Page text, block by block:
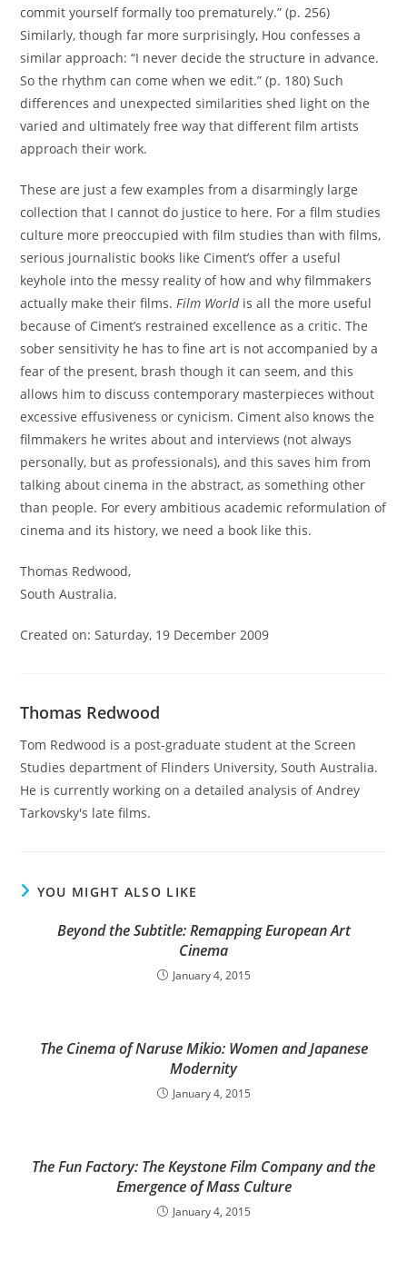
commit yourself formally too prematurely.” (p. 256)
Similarly, though far more surprisingly, Hou confesses a
similar approach: “I never decide the structure in advance.
So the rhythm can come when we edit.” (p. 180) Such
differences and unexpected similarities shed light on the
varied and ultimately free way that different film artists
approach their work.
These are just a few examples from a disarmingly large
collection that I cannot do justice to here. For a film studies
culture more preoccupied with film studies than with films,
serious journalistic books like Ciment’s offer a useful
keyhole into the messy reality of how and why filmmakers
actually make their films.Film Worldis all the more useful
because of Ciment’s restrained excellence as a critic. The
sober sensitivity he has to fine art is not accompanied by a
fear of the present, brash though it can seem, and this
allows him to discuss contemporary masterpieces without
excessive effusiveness or cynicism. Ciment also knows the
filmmakers he writes about and interviews (not always
personally, but as professionals), and this saves him from
talking about cinema in the abstract, as something other
than people. For every ambitious academic reformulation of
cinema and its history, we need a book like this.
Thomas Redwood,
South Australia.
Created on: Saturday, 19 December 2009
Thomas Redwood
Tom Redwood is a post-graduate student at the Screen
Studies department of Flinders University, South Australia.
He is currently working on a detailed analysis of Andrey
Tarkovsky's late films.
YOU MIGHT ALSO LIKE
Beyond the Subtitle: Remapping European Art
Cinema
January 4, 2015
The Cinema of Naruse Mikio: Women and Japanese
Modernity
January 4, 2015
The Fun Factory: The Keystone Film Company and the
Emergence of Mass Culture
January 4, 2015